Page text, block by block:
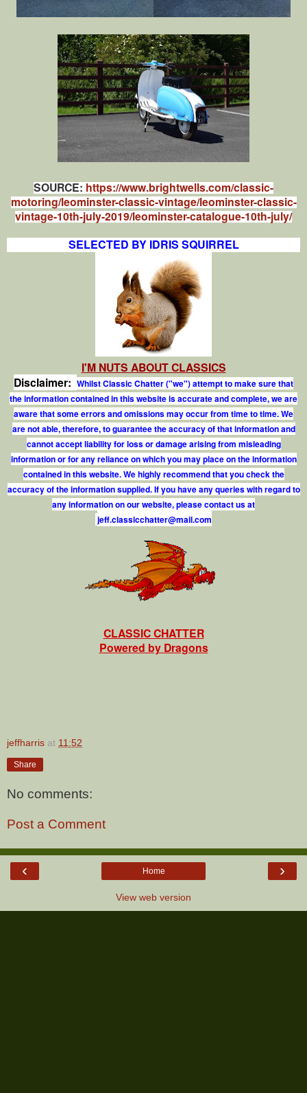
SOURCE:https://www.brightwells.com/classic-
motoring/leominster-classic-vintage/leominster-classic-
vintage-10th-july-2019/leominster-catalogue-10th-july/
SELECTED BY IDRIS SQUIRREL
I'M NUTS ABOUT CLASSICS
Disclaimer: Whilst Classic Chatter ("we") attempt to make sure that
the information contained in this website is accurate and complete, we are
aware that some errors and omissions may occur from time to time. We
are not able, therefore, to guarantee the accuracy of that information and
cannot accept liability for loss or damage arising from misleading
information or for any reliance on which you may place on the information
contained in this website. We highly recommend that you check the
accuracy of the information supplied. If you have any queries with regard to
any information on our website, please contact us at
jef.classicchatter@mail.com
CLASSIC CHATTER
Powered by Dragons
jeffharris at 11:52
Share
No comments:
Post a Comment
‹ ›
Home
View web version